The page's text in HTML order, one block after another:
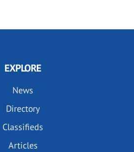
EXPLORE
News
Directory
Classifieds
Articles